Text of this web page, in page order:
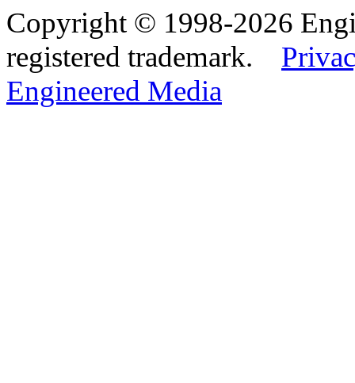
Copyright © 1998-2026
registered trademark.
Engineered Media